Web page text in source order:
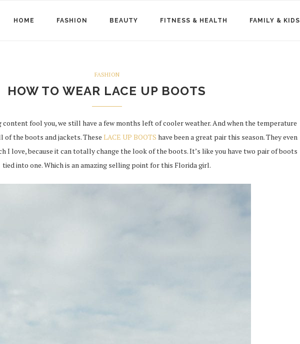
HOME FASHION BEAUTY FITNESS & HEALTH FAMILY & KIDS
FASHION
HOW TO WEAR LACE UP BOOTS
fool you, we still have a few months left of cooler weather. And when the temperature
of the boots and jackets. TheseLACE UP BOOTS have been a great pair this season. They even
I love, because it can totally change the look of the boots. It’s like you have two pair of boots
tied into one. Which is an amazing selling point for this Florida girl.